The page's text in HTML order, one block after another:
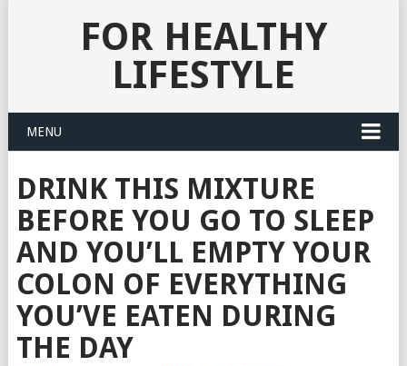
FOR HEALTHY
LIFESTYLE
MENU
DRINK THIS MIXTURE
BEFORE YOU GO TO SLEEP
AND YOU’LL EMPTY YOUR
COLON OF EVERYTHING
YOU’VE EATEN DURING
THE DAY